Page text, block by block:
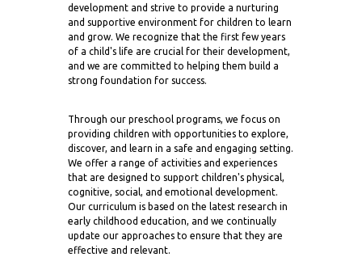
development and strive to provide a nurturing
and supportive environment for children to learn
and grow. We recognize that the first few years
of a child's life are crucial for their development,
and we are committed to helping them build a
strong foundation for success.
Through our preschool programs, we focus on
providing children with opportunities to explore,
discover, and learn in a safe and engaging setting.
We offer a range of activities and experiences
that are designed to support children's physical,
cognitive, social, and emotional development.
Our curriculum is based on the latest research in
early childhood education, and we continually
update our approaches to ensure that they are
effective and relevant.